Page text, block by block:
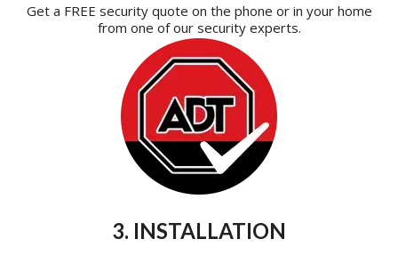
Get a FREE security quote on the phone or in your home
from one of our security experts.
3. INSTALLATION